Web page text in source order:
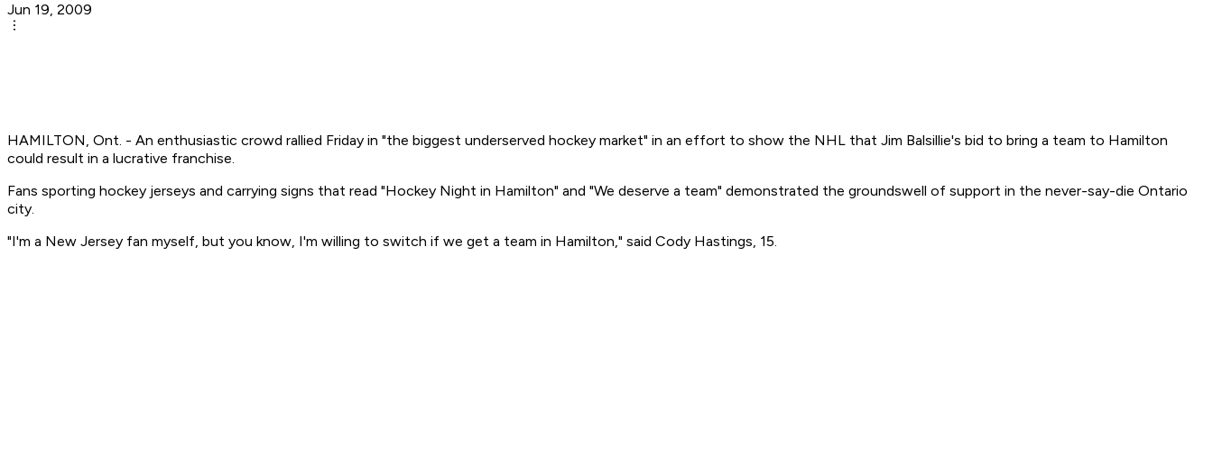
Jun 19, 2009
HAMILTON, Ont. - An enthusiastic crowd rallied Friday in "the biggest underserved hockey market" in an effort to show the NHL that Jim Balsillie's bid to bring a team to Hamilton
could result in a lucrative franchise.
Fans sporting hockey jerseys and carrying signs that read "Hockey Night in Hamilton" and "We deserve a team" demonstrated the groundswell of support in the never-say-die Ontario
city.
"I'm a New Jersey fan myself, but you know, I'm willing to switch if we get a team in Hamilton," said Cody Hastings, 15.